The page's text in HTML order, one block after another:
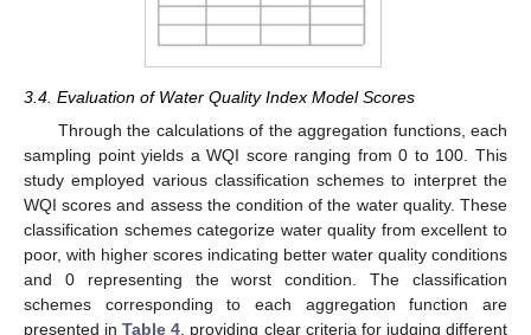
3.4. Evaluation of Water Quality Index Model Scores
Through the calculations of the aggregation functions, each
sampling point yields a WQI score ranging from 0 to 100. This
study employed various classification schemes to interpret the
WQI scores and assess the condition of the water quality. These
classification schemes categorize water quality from excellent to
poor, with higher scores indicating better water quality conditions
and 0 representing the worst condition. The classification
schemes corresponding to each aggregation function are
presented inTable 4 , providing clear criteria for judging different